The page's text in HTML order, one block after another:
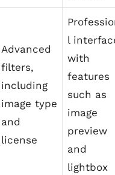
Advanced
filters,
including
image type
and
license
l
with
features
such as
image
preview
and
lightbox